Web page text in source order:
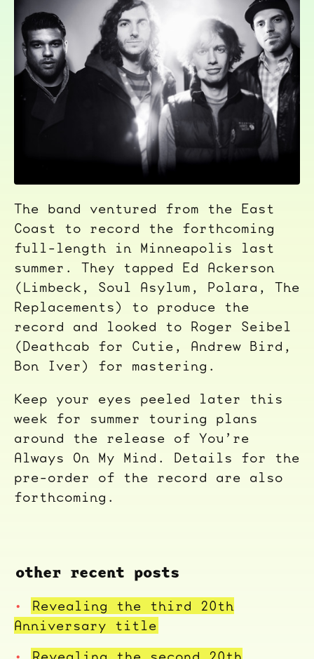
The band ventured from the East
Coast to record the forthcoming
full-length in Minneapolis last
summer. They tapped Ed Ackerson
(Limbeck, Soul Asylum, Polara, The
Replacements) to produce the
record and looked to Roger Seibel
(Deathcab for Cutie, Andrew Bird,
Bon Iver) for mastering.
Keep your eyes peeled later this
week for summer touring plans
around the release of You’re
Always On My Mind. Details for the
pre-order of the record are also
forthcoming.
other recent posts
Revealing the third 20th
Anniversary title